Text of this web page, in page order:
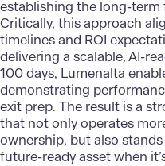
establishing the long-
Critically, this approach
timelines and ROI
delivering a scalable, AI-
100 days, Lumenalta
demonstrating
exit prep. The result is a
that not only operates
ownership, but also
future-ready asset when